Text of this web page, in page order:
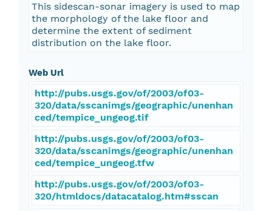
This sidescan-sonar imagery is used to map
the morphology of the lake floor and
determine the extent of sediment
distribution on the lake floor.
Web Url
http://pubs.usgs.gov/of/2003/of03-
320/data/sscanimgs/geographic/unenhan
ced/tempice_ungeog.tif
http://pubs.usgs.gov/of/2003/of03-
320/data/sscanimgs/geographic/unenhan
ced/tempice_ungeog.tfw
http://pubs.usgs.gov/of/2003/of03-
320/htmldocs/datacatalog.htm#sscan